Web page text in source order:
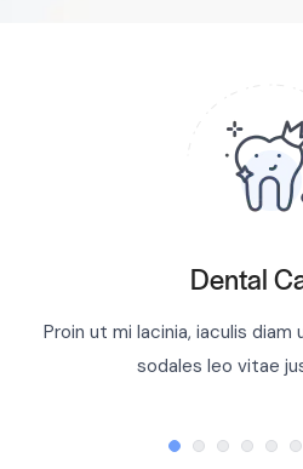
Dental
Proin ut mi lacinia, iaculis
sodales leo vitae